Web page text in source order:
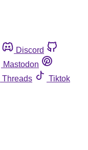
Discord
Mastodon
Threads
Tiktok